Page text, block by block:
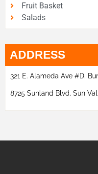
Fruit Basket
Salads
ADDRESS
321 E. Alameda Ave #D.
8725 Sunland Blvd. Sun